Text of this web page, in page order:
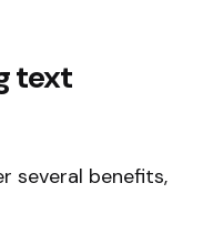
text
several benefits,